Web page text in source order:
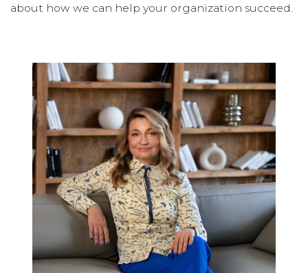
about how we can help your organization succeed.